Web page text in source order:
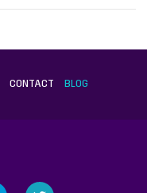
CONTACT BLOG